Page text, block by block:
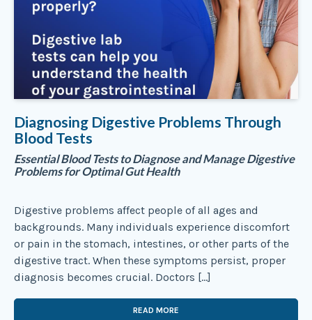
Diagnosing Digestive Problems Through
Blood Tests
Essential Blood Tests to Diagnose and Manage Digestive
Problems for Optimal Gut Health
Digestive problems affect people of all ages and
backgrounds. Many individuals experience discomfort
or pain in the stomach, intestines, or other parts of the
digestive tract. When these symptoms persist, proper
diagnosis becomes crucial. Doctors […]
READ MORE